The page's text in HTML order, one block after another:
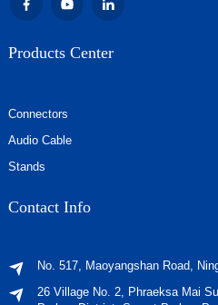
Products Center
Connectors
Audio Cable
Stands
Contact Info
No. 517, Maoyangshan Road,
26 Village No. 2, Phraeksa Mai